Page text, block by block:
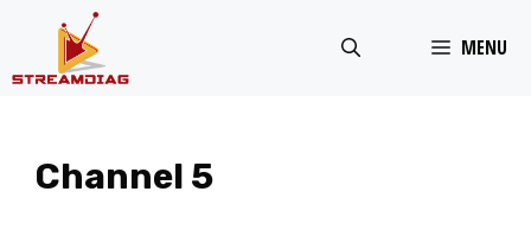
MENU
Channel 5